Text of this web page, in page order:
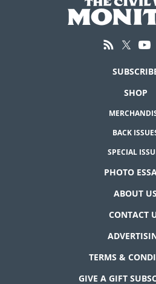
SHOP
BACK
SPECIAL
PHOTO
ABOUT US
CONTACT
TERMS &
GIVE A GIFT